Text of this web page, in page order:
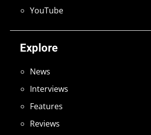
Explore
News
Interviews
Features
Reviews
YouTube